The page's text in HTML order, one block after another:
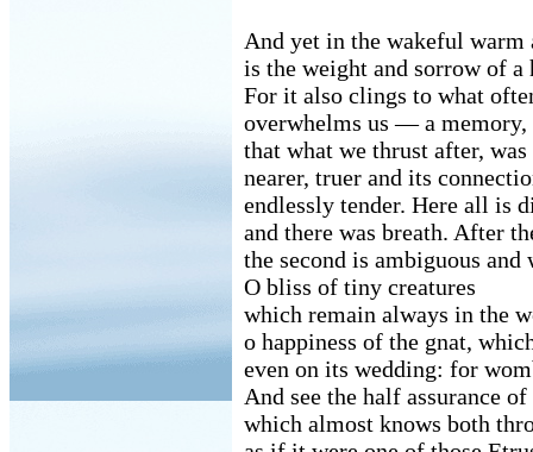
And yet in the wakeful warm
is the weight and sorrow of a
For it also clings to what
overwhelms us — a memory,
that what we thrust after,
nearer, truer and its
endlessly tender. Here all is
and there was breath. After
the second is ambiguous and
O bliss of tiny creatures
which remain always in the
o happiness of the gnat,
even on its wedding: for
And see the half assurance
which almost knows both